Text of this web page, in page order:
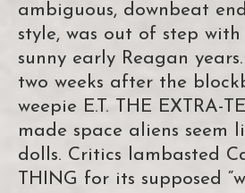
ambiguous, downbeat
style, was out of step with
sunny early Reagan
two weeks after the
weepie E.T. THE EXTRA-
made space aliens seem
dolls. Critics lambasted
THING for its supposed